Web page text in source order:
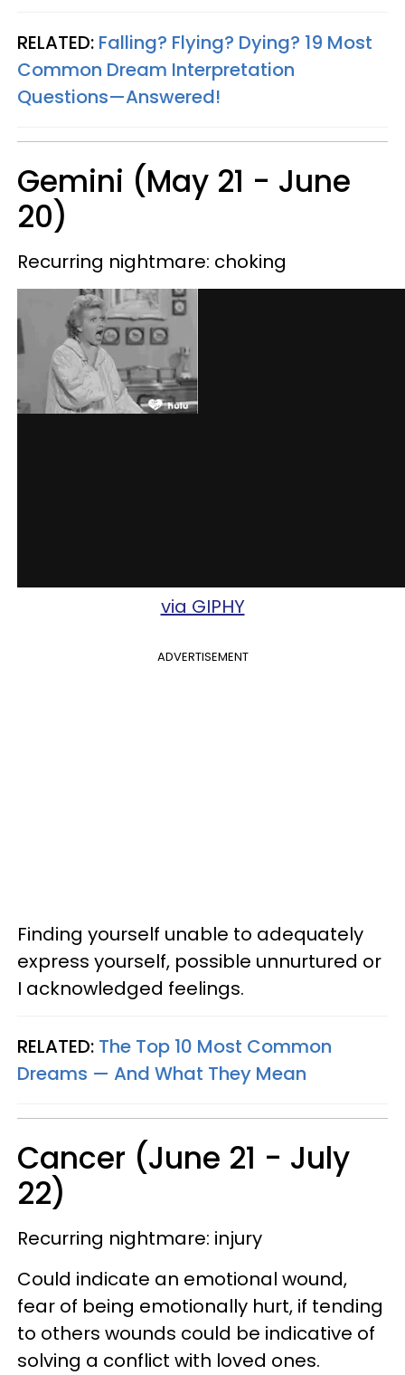
RELATED: Falling? Flying? Dying? 19 Most
Common Dream Interpretation
Questions—Answered!
Gemini (May 21 - June
20)
Recurring nightmare: choking
via GIPHY
ADVERTISEMENT
Finding yourself unable to adequately
express yourself, possible unnurtured or
I acknowledged feelings.
RELATED: The Top 10 Most Common
Dreams — And What They Mean
Cancer (June 21 - July
22)
Recurring nightmare: injury
Could indicate an emotional wound,
fear of being emotionally hurt, if tending
to others wounds could be indicative of
solving a conflict with loved ones.